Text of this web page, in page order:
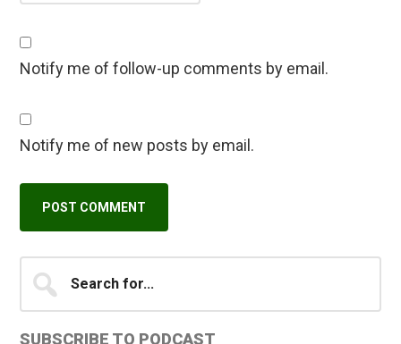
Notify me of follow-up comments by email.
Notify me of new posts by email.
Primary
Sidebar
for...
SUBSCRIBE TO PODCAST